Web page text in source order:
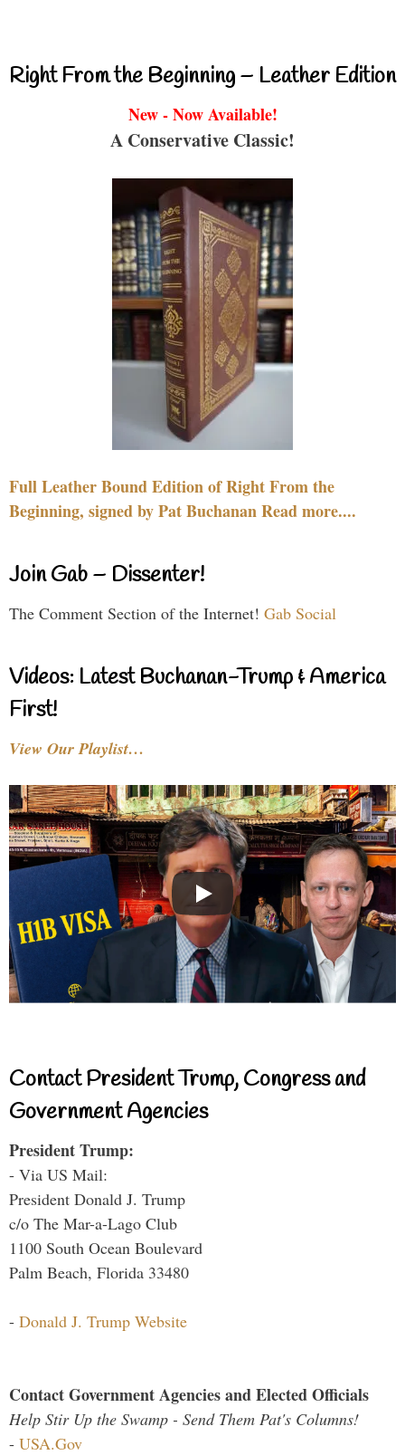
Right From the Beginning – Leather Edition
New - Now Available!
A Conservative Classic!
Full Leather Bound Edition of Right From the
Beginning, signed by Pat Buchanan Read more....
Join Gab – Dissenter!
The Comment Section of the Internet! Gab Social
Videos: Latest Buchanan-Trump & America
First!
View Our Playlist…
Contact President Trump, Congress and
Government Agencies
President Trump:
- Via US Mail:
President Donald J. Trump
c/o The Mar-a-Lago Club
1100 South Ocean Boulevard
Palm Beach, Florida 33480
- Donald J. Trump Website
Contact Government Agencies and Elected Officials
Help Stir Up the Swamp - Send Them Pat's Columns!
- USA.Gov